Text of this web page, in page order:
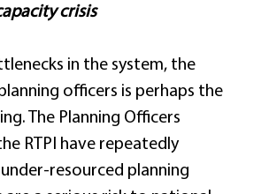
crisis
in the system, the
officers is perhaps the
The Planning Officers
RTPI have repeatedly
resourced planning